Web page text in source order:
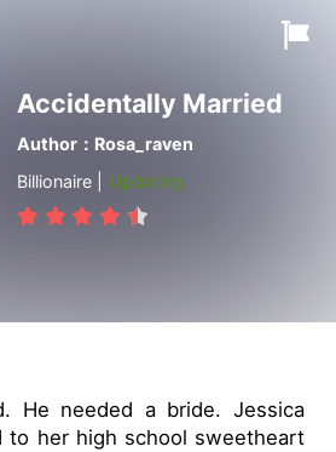
Accidentally Married
Author：Rosa_raven
Billionaire | Updating
He needed a bride. Jessica
to her high school sweetheart